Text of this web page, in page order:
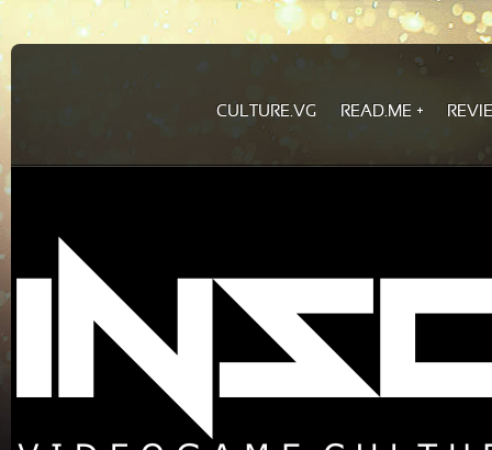
CULTURE.VG READ.ME